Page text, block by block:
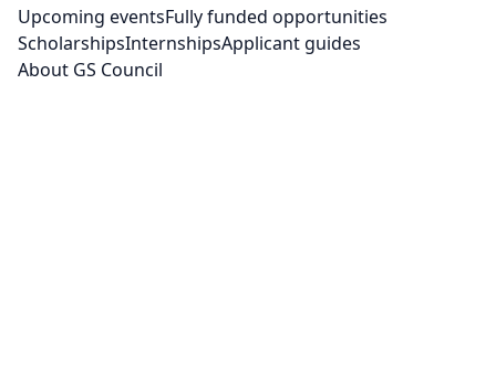
Upcoming eventsFully funded opportunities
ScholarshipsInternshipsApplicant guides
About GS Council